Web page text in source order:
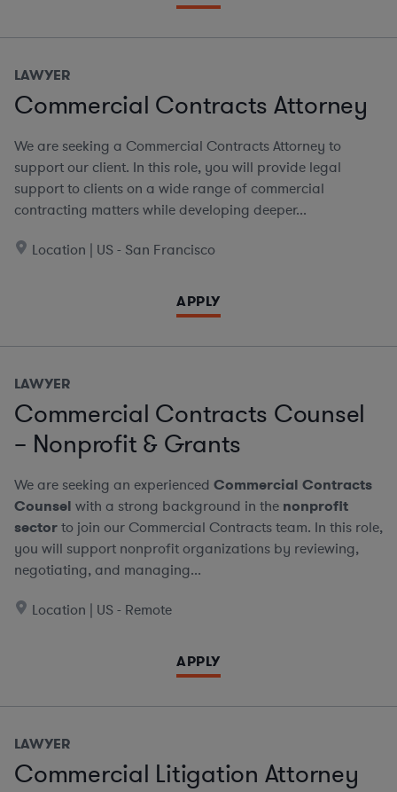
LAWYER
Commercial Contracts Attorney
We are seeking a Commercial Contracts Attorney to
support our client. In this role, you will provide legal
support to clients on a wide range of commercial
contracting matters while developing deeper...
Location | US - San Francisco
APPLY
LAWYER
Commercial Contracts Counsel
– Nonprofit & Grants
We are seeking an experienced Commercial Contracts
Counsel with a strong background in the nonprofit
sectorto join our Commercial Contracts team. In this role,
you will support nonprofit organizations by reviewing,
negotiating, and managing...
Location | US - Remote
APPLY
LAWYER
Commercial Litigation Attorney